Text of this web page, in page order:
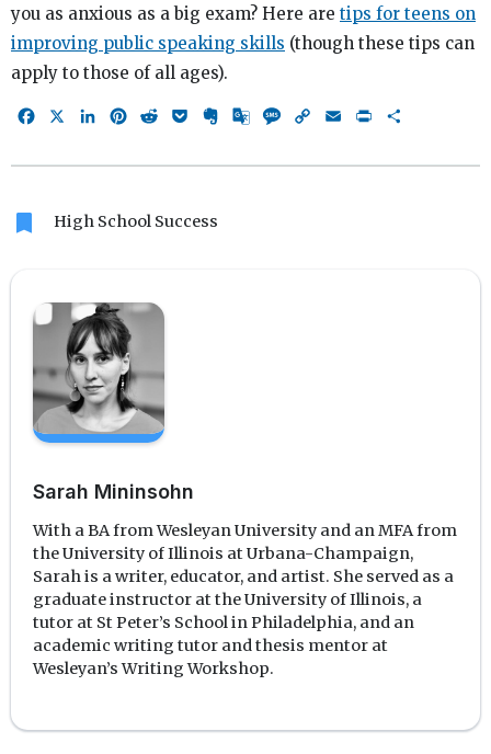
you as anxious as a big exam? Here are tips for teens on
improving public speaking skills (though these tips can
apply to those of all ages).
FacebookLinkedIn
Pinterest
RedditPocketEvernote
GoogleMessage
Copy EmailPrint
bookmark High School Success
Sarah Mininsohn
With a BA from Wesleyan University and an MFA from
the University of Illinois at Urbana-Champaign,
Sarah is a writer, educator, and artist. She served as a
graduate instructor at the University of Illinois, a
tutor at St Peter’s School in Philadelphia, and an
academic writing tutor and thesis mentor at
Wesleyan’s Writing Workshop.